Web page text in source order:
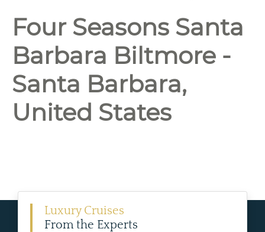
Four Seasons Santa
Barbara Biltmore -
Santa Barbara,
United States
Luxury Cruises
From the Experts